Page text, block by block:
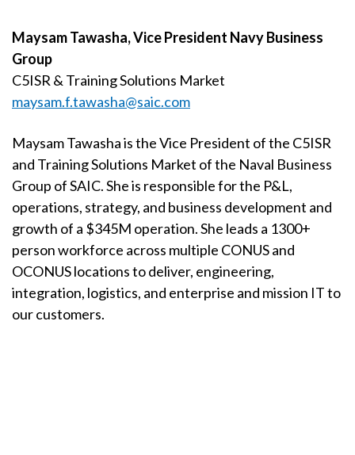
Maysam Tawasha, Vice President Navy Business
Group
C5ISR & Training Solutions Market
maysam.f.tawasha@saic.com
Maysam Tawasha is the Vice President of the C5ISR
and Training Solutions Market of the Naval Business
Group of SAIC. She is responsible for the P&L,
operations, strategy, and business development and
growth of a $345M operation. She leads a 1300+
person workforce across multiple CONUS and
OCONUS locations to deliver, engineering,
integration, logistics, and enterprise and mission IT to
our customers.